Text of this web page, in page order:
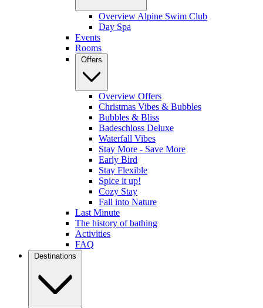
Overview Alpine Swim Club
Day Spa
Events
Rooms
Offers
Overview Offers
Christmas Vibes & Bubbles
Bubbles & Bliss
Badeschloss Deluxe
Waterfall Vibes
Stay More - Save More
Early Bird
Stay Flexible
Spice it up!
Cozy Stay
Fall into Nature
Last Minute
The history of bathing
Activities
FAQ
Destinations